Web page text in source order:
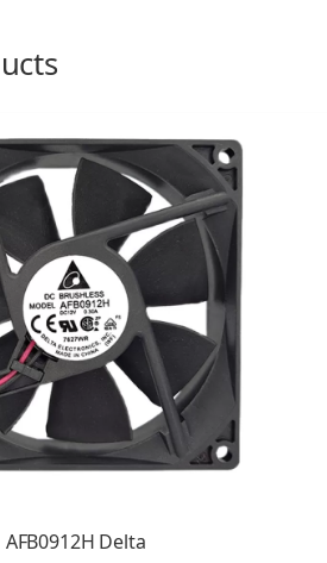
AFB0912H Delta